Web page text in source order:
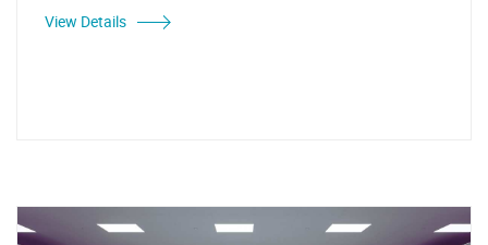
View Details